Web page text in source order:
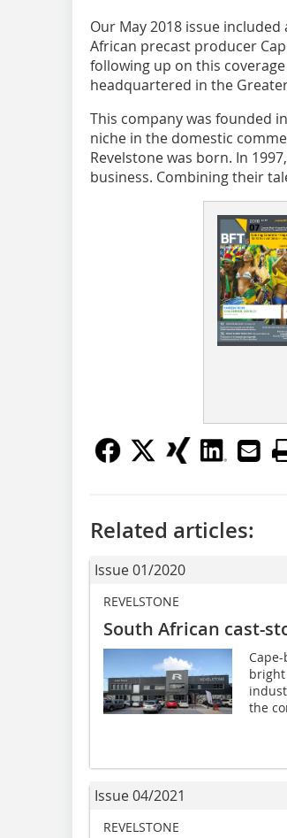
Our May 2018 issue
African precast producer
following up on this
headquartered in the
This company was founded
niche in the domestic
Revelstone was born. In
business. Combining their
Related articles:
Issue 01/2020
REVELSTONE
South African cast-
the
Issue 04/2021
REVELSTONE